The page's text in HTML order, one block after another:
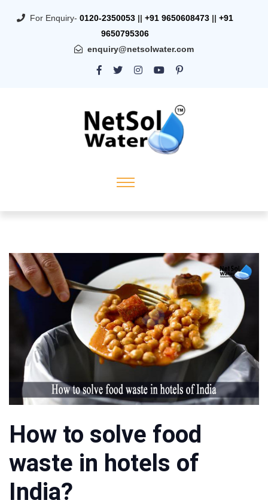
For Enquiry- 0120-2350053 || +91 9650608473 || +91
9650795306
enquiry@netsolwater.com
How to solve food
waste in hotels of
India?